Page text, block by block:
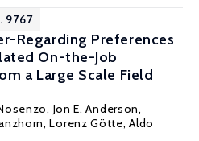
9767
Regarding Preferences
On-the-Job
a Large Scale Field
, Jon E. Anderson,
Lorenz Götte,Aldo